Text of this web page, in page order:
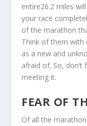
entire26.2 miles
your race
of the marathon
Think of them with
as a new and
afraid of. So,
meeting it.
FEAR OF
Of all the